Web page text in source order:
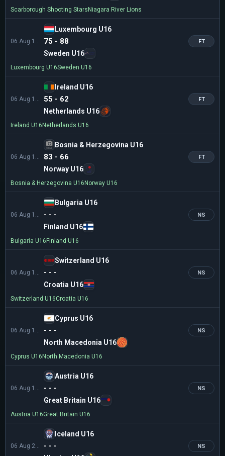
Scarborough Shooting Stars Niagara River Lions
06 Aug 11:00
Luxembourg U16
75 - 88
Sweden U16
FT
Luxembourg U16Sweden U16
06 Aug 11:00
Ireland U16
55 - 62
Netherlands U16
FT
Ireland U16 Netherlands U16
06 Aug 13:30
Bosnia & Herzegovina U16
83 - 66
Norway U16
FT
Bosnia & Herzegovina U16 Norway U16
06 Aug 16:00
Bulgaria U16
- - -
Finland U16
NS
Bulgaria U16 Finland U16
06 Aug 16:00
Switzerland U16
- - -
Croatia U16
NS
Switzerland U16Croatia U16
06 Aug 18:30
Cyprus U16
- - -
North Macedonia U16
NS
Cyprus U16 North Macedonia U16
06 Aug 18:30
Austria U16
- - -
Great Britain U16
NS
Austria U16Great Britain U16
06 Aug 21:00
Iceland U16
- - - NS